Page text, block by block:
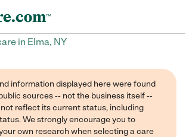
in Elma, NY
information displayed here were found
sources -- not the business itself --
reflect its current status, including
We strongly encourage you to
own research when selecting a care